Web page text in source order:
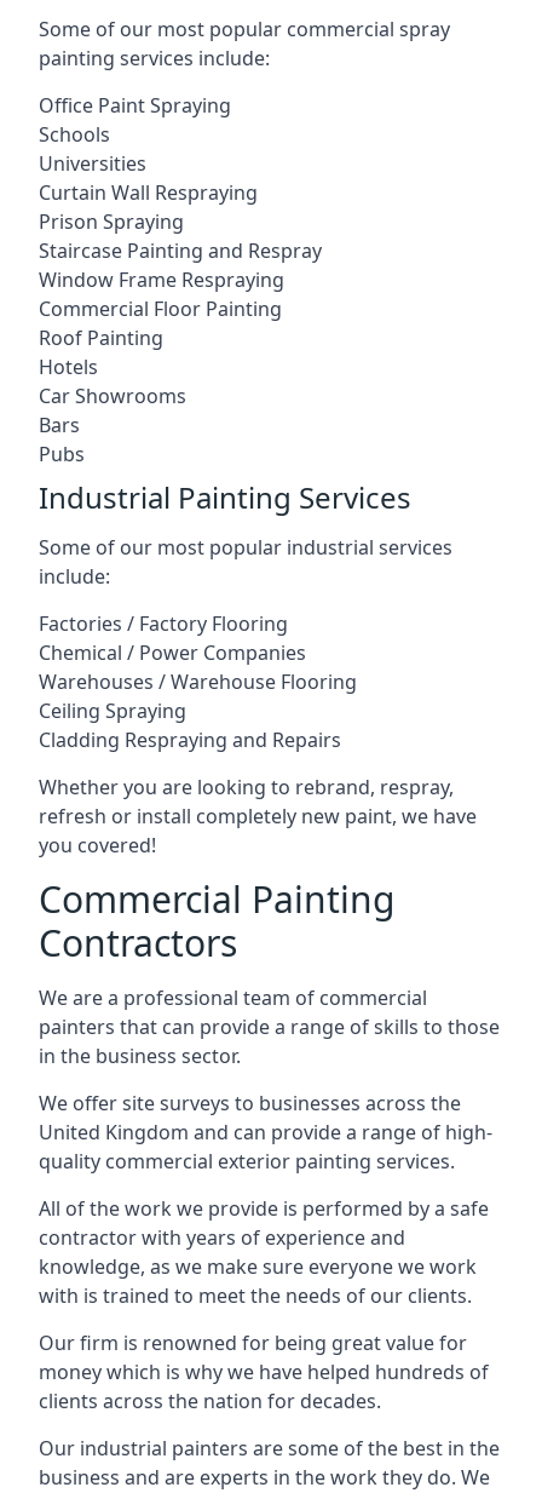
Some of our most popular commercial spray
painting services include:
Office Paint Spraying
Schools
Universities
Curtain Wall Respraying
Prison Spraying
Staircase Painting and Respray
Window Frame Respraying
Commercial Floor Painting
Roof Painting
Hotels
Car Showrooms
Bars
Pubs
Industrial Painting Services
Some of our most popular industrial services
include:
Factories / Factory Flooring
Chemical / Power Companies
Warehouses / Warehouse Flooring
Ceiling Spraying
Cladding Respraying and Repairs
Whether you are looking to rebrand, respray,
refresh or install completely new paint, we have
you covered!
Commercial Painting
Contractors
We are a professional team of commercial
painters that can provide a range of skills to those
in the business sector.
We offer site surveys to businesses across the
United Kingdom and can provide a range of high-
quality commercial exterior painting services.
All of the work we provide is performed by a safe
contractor with years of experience and
knowledge, as we make sure everyone we work
with is trained to meet the needs of our clients.
Our firm is renowned for being great value for
money which is why we have helped hundreds of
clients across the nation for decades.
Our industrial painters are some of the best in the
business and are experts in the work they do. We